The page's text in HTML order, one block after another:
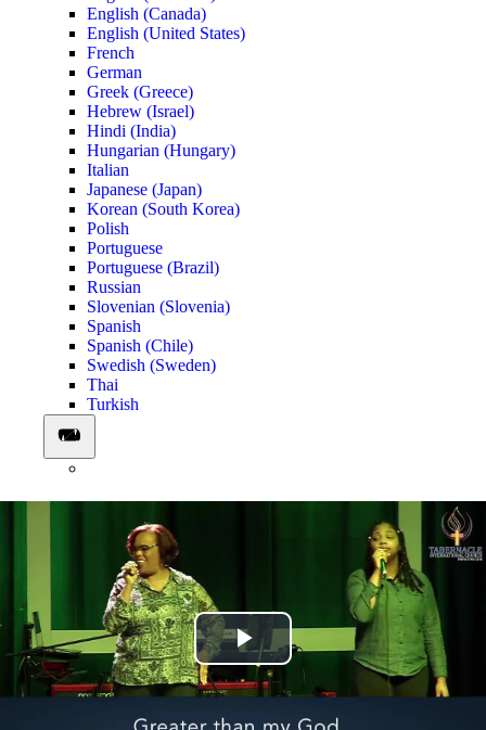
English (Canada)
English (United States)
French
German
Greek (Greece)
Hebrew (Israel)
Hindi (India)
Hungarian (Hungary)
Italian
Japanese (Japan)
Korean (South Korea)
Polish
Portuguese
Portuguese (Brazil)
Russian
Slovenian (Slovenia)
Spanish
Spanish (Chile)
Swedish (Sweden)
Thai
Turkish
Play
Video